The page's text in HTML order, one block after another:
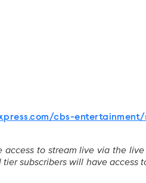
cbs-
access to stream live via the
subscribers will have